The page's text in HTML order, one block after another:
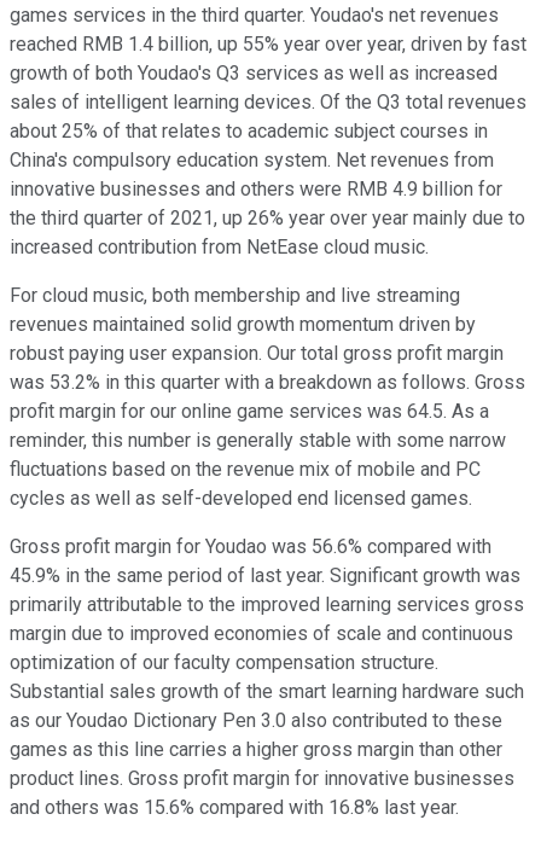
games services in the third quarter. Youdao's net revenues
reached RMB 1.4 billion, up 55% year over year, driven by fast
growth of both Youdao's Q3 services as well as increased
sales of intelligent learning devices. Of the Q3 total revenues
about 25% of that relates to academic subject courses in
China's compulsory education system. Net revenues from
innovative businesses and others were RMB 4.9 billion for
the third quarter of 2021, up 26% year over year mainly due to
increased contribution from NetEase cloud music.
For cloud music, both membership and live streaming
revenues maintained solid growth momentum driven by
robust paying user expansion. Our total gross profit margin
was 53.2% in this quarter with a breakdown as follows. Gross
profit margin for our online game services was 64.5. As a
reminder, this number is generally stable with some narrow
fluctuations based on the revenue mix of mobile and PC
cycles as well as self-developed end licensed games.
Gross profit margin for Youdao was 56.6% compared with
45.9% in the same period of last year. Significant growth was
primarily attributable to the improved learning services gross
margin due to improved economies of scale and continuous
optimization of our faculty compensation structure.
Substantial sales growth of the smart learning hardware such
as our Youdao Dictionary Pen 3.0 also contributed to these
games as this line carries a higher gross margin than other
product lines. Gross profit margin for innovative businesses
and others was 15.6% compared with 16.8% last year.